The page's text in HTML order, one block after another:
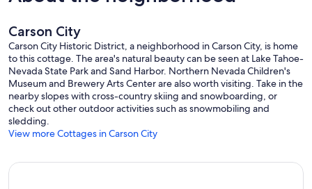
Carson City
Carson City Historic District, a neighborhood in Carson City, is home
to this cottage. The area's natural beauty can be seen at Lake Tahoe-
Nevada State Park and Sand Harbor. Northern Nevada Children's
Museum and Brewery Arts Center are also worth visiting. Take in the
nearby slopes with cross-country skiing and snowboarding, or
check out other outdoor activities such as snowmobiling and
sledding.
View more Cottages in Carson City